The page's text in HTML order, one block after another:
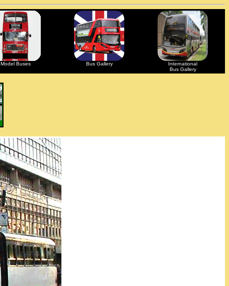
Model Buses Bus Gallery
International
Bus Gallery